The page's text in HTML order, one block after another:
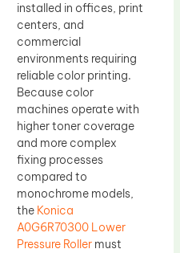
installed in offices, print
centers, and
commercial
environments requiring
reliable color printing.
Because color
machines operate with
higher toner coverage
and more complex
fixing processes
compared to
monochrome models,
the Konica
A0G6R70300 Lower
Pressure Roller must